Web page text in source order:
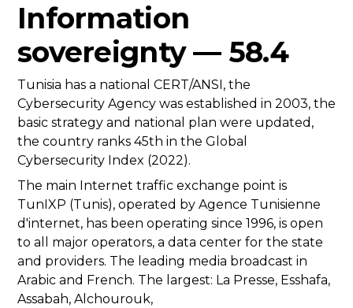
Information
sovereignty — 58.4
Tunisia has a national CERT/ANSI, the
Cybersecurity Agency was established in 2003, the
basic strategy and national plan were updated,
the country ranks 45th in the Global
Cybersecurity Index (2022).
The main Internet traffic exchange point is
TunIXP (Tunis), operated by Agence Tunisienne
d'internet, has been operating since 1996, is open
to all major operators, a data center for the state
and providers. The leading media broadcast in
Arabic and French. The largest: La Presse, Esshafa,
Assabah, Alchourouk,